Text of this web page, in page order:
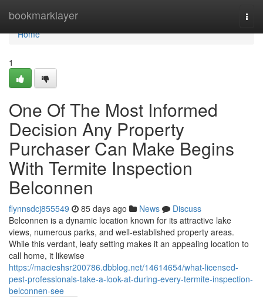
bookmarklayer
Home
Home
1
One Of The Most Informed
Decision Any Property
Purchaser Can Make Begins
With Termite Inspection
Belconnen
flynnsdcj855549 85 days ago News
Discuss
Belconnen is a dynamic location known for its attractive lake
views, numerous parks, and well‑established property areas.
While this verdant, leafy setting makes it an appealing location to
call home, it likewise
https://macieshsr200786.dbblog.net/14614654/what-licensed-
pest-professionals-take-a-look-at-during-every-termite-inspection-
belconnen-see